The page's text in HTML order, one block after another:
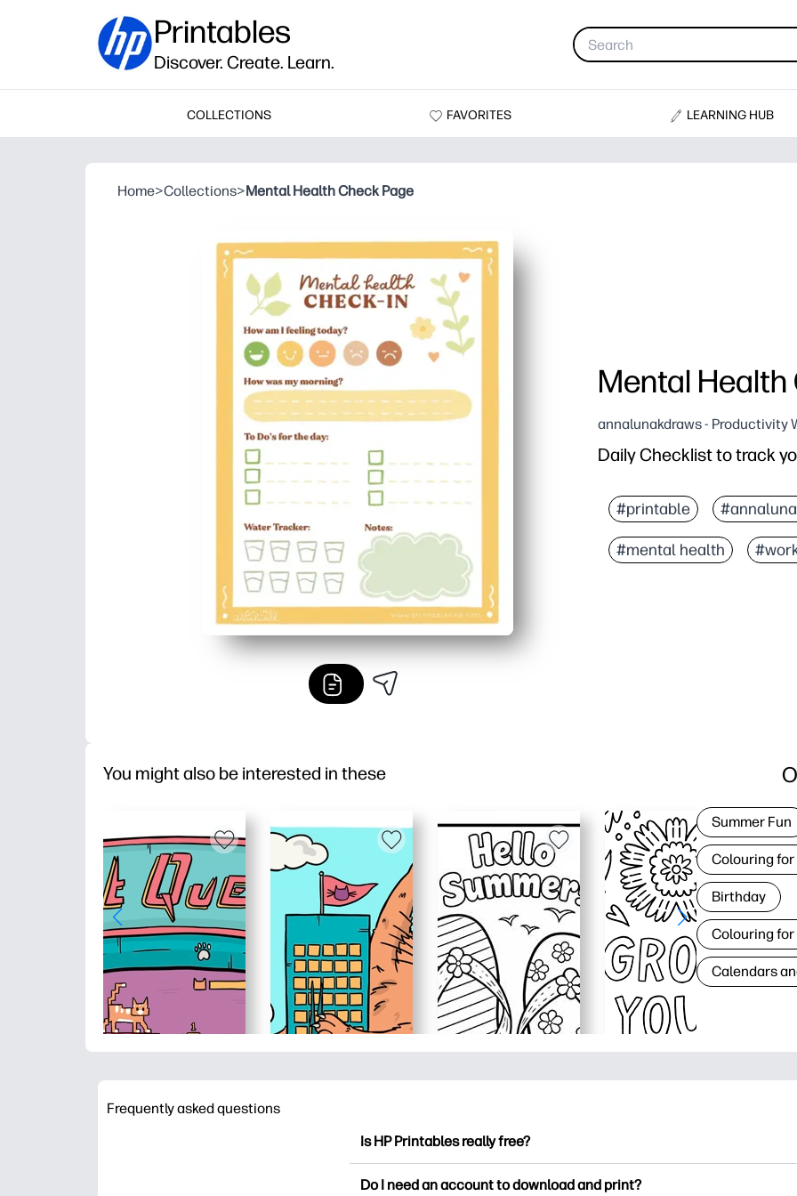
Printables
Discover. Create. Learn.
COLLECTIONS FAVORITES LEARNING HUB
Home>Collections>Mental Health Check Page
Mental Health
annalunakdraws - Productivity
Daily Checklist to track
Print-and-go design -
Clear sections for
Builds self-awareness
#printable
#mental health
You might also be interested in these
Summer Fun
Colouring
Birthday
Colouring for
Calendars
Frequently asked questions
Is HP Printables really free?
Do I need an account to download and print?